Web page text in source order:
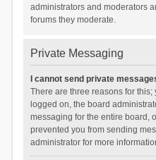
administrators and moderators
forums they moderate.
Private Messaging
I cannot send private
There are three reasons for
logged on, the board
messaging for the entire board,
prevented you from sending
administrator for more